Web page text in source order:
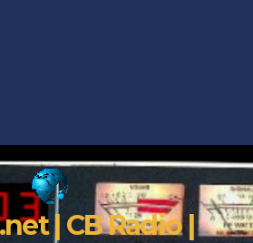
| CB Radio |